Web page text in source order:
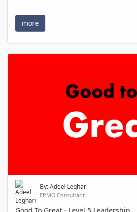
more
By: Adeel Leghari
EPMO Consultant